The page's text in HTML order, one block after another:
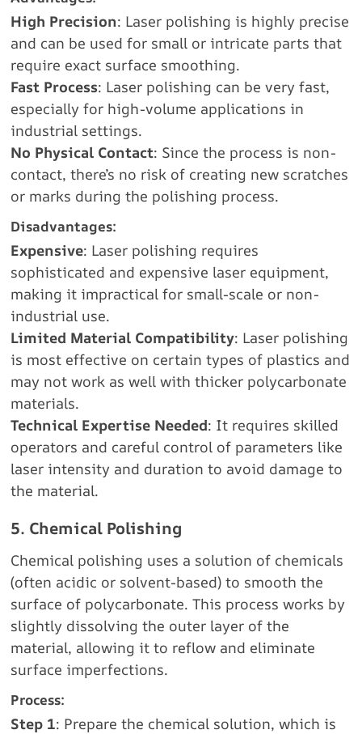
High Precision: Laser polishing is highly precise
and can be used for small or intricate parts that
require exact surface smoothing.
Fast Process: Laser polishing can be very fast,
especially for high-volume applications in
industrial settings.
No Physical Contact: Since the process is non-
contact, there’s no risk of creating new scratches
or marks during the polishing process.
Disadvantages:
Expensive: Laser polishing requires
sophisticated and expensive laser equipment,
making it impractical for small-scale or non-
industrial use.
Limited Material Compatibility: Laser polishing
is most effective on certain types of plastics and
may not work as well with thicker polycarbonate
materials.
Technical Expertise Needed: It requires skilled
operators and careful control of parameters like
laser intensity and duration to avoid damage to
the material.
5. Chemical Polishing
Chemical polishing uses a solution of chemicals
(often acidic or solvent-based) to smooth the
surface of polycarbonate. This process works by
slightly dissolving the outer layer of the
material, allowing it to reflow and eliminate
surface imperfections.
Process:
Step 1: Prepare the chemical solution, which is